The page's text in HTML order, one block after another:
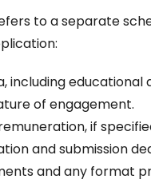
to a separate
including educational
of engagement.
if
and submission
and any format